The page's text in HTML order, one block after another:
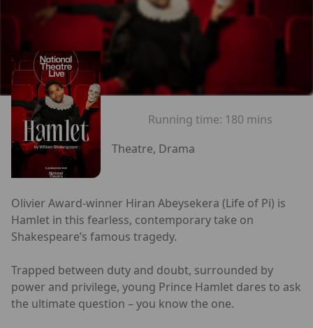
Running time: 180 mins
Theatre, Drama
Olivier Award-winner Hiran Abeysekera (Life of Pi) is
Hamlet in this fearless, contemporary take on
Shakespeare’s famous tragedy.
Trapped between duty and doubt, surrounded by
power and privilege, young Prince Hamlet dares to ask
the ultimate question – you know the one.